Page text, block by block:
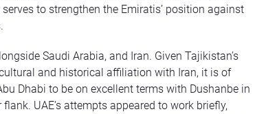
to strengthen the Emiratis’ position against
Saudi Arabia, and Iran. Given Tajikistan’s
and historical affiliation with Iran, it is of
Dhabi to be on excellent terms with Dushanbe in
UAE’s attempts appeared to work briefly,